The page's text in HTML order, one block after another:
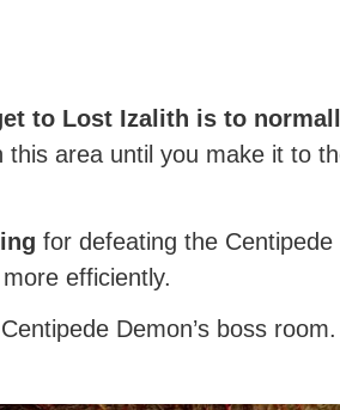
to Lost Izalith is to
this area until you make it to
for defeating the Centipede
efficiently.
Demon’s boss